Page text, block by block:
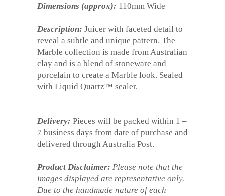
Dimensions (approx): 110mm Wide
Description: Juicer with faceted detail to
reveal a subtle and unique pattern. The
Marble collection is made from Australian
clay and is a blend of stoneware and
porcelain to create a Marble look. Sealed
with Liquid Quartz™ sealer.
Delivery: Pieces will be packed within 1 –
7 business days from date of purchase and
delivered through Australia Post.
Product Disclaimer: Please note that the
images displayed are representative only.
Due to the handmade nature of each